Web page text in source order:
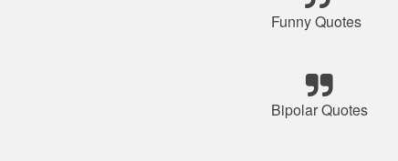
Funny Quotes
Bipolar Quotes